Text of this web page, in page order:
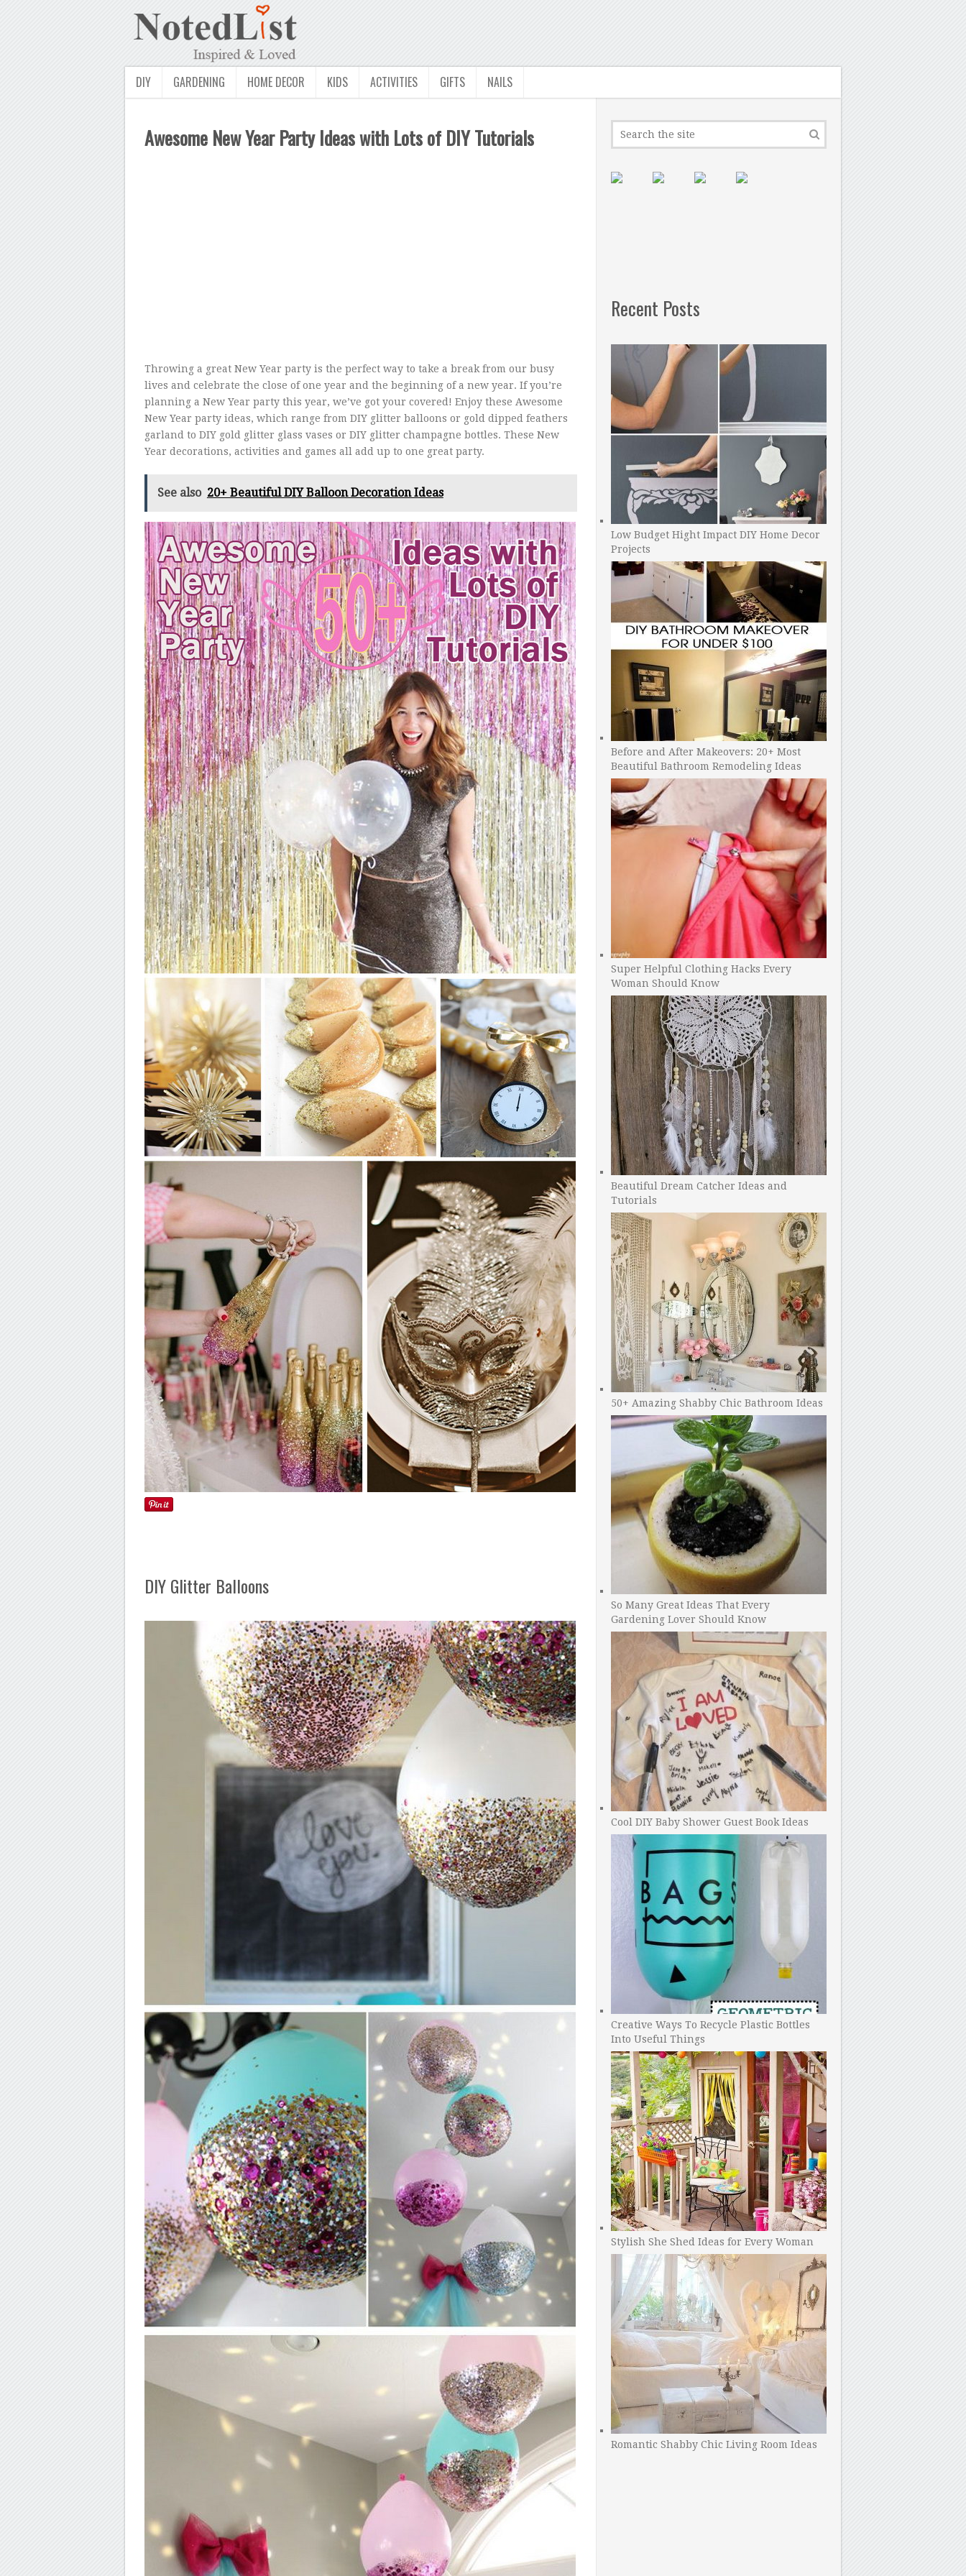
DIY GARDENING HOME DECOR KIDS ACTIVITIES GIFTS NAILS
Awesome New Year Party Ideas with Lots of DIY Tutorials
Throwing a great New Year party is the perfect way to take a break from our busy
lives and celebrate the close of one year and the beginning of a new year. If you’re
planning a New Year party this year, we’ve got your covered! Enjoy these Awesome
New Year party ideas, which range from DIY glitter balloons or gold dipped feathers
garland to DIY gold glitter glass vases or DIY glitter champagne bottles. These New
Year decorations, activities and games all add up to one great party.
See also 20+ Beautiful DIY Balloon Decoration Ideas
DIY Glitter Balloons
Recent Posts
Low Budget Hight Impact DIY Home Decor
Projects
Before and After Makeovers: 20+ Most
Beautiful Bathroom Remodeling Ideas
Super Helpful Clothing Hacks Every
Woman Should Know
Beautiful Dream Catcher Ideas and
Tutorials
50+ Amazing Shabby Chic Bathroom Ideas
So Many Great Ideas That Every
Gardening Lover Should Know
Cool DIY Baby Shower Guest Book Ideas
Creative Ways To Recycle Plastic Bottles
Into Useful Things
Stylish She Shed Ideas for Every Woman
Romantic Shabby Chic Living Room Ideas